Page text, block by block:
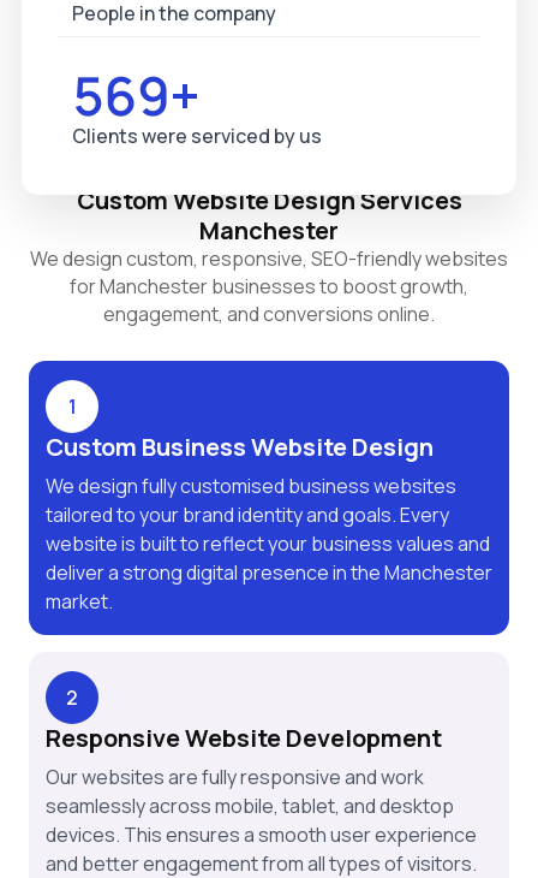
People in the company
583+
Clients were serviced by us
Custom Website Design Services
Manchester
We design custom, responsive, SEO-friendly websites
for Manchester businesses to boost growth,
engagement, and conversions online.
1
Custom Business Website Design
We design fully customised business websites
tailored to your brand identity and goals. Every
website is built to reflect your business values and
deliver a strong digital presence in the Manchester
market.
2
Responsive Website Development
Our websites are fully responsive and work
seamlessly across mobile, tablet, and desktop
devices. This ensures a smooth user experience
and better engagement from all types of visitors.